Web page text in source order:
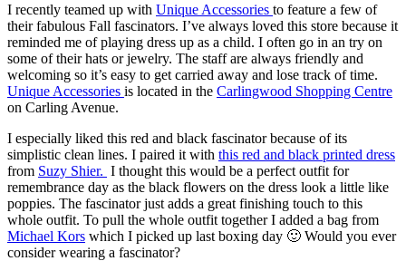
I recently teamed up with Unique Accessories to feature a few of
their fabulous Fall fascinators. I’ve always loved this store because it
reminded me of playing dress up as a child. I often go in an try on
some of their hats or jewelry. The staff are always friendly and
welcoming so it’s easy to get carried away and lose track of time.
Unique Accessories is located in the Carlingwood Shopping Centre
on Carling Avenue.
I especially liked this red and black fascinator because of its
simplistic clean lines. I paired it with this red and black printed dress
from Suzy Shier. I thought this would be a perfect outfit for
remembrance day as the black flowers on the dress look a little like
poppies. The fascinator just adds a great finishing touch to this
whole outfit. To pull the whole outfit together I added a bag from
Michael Kors which I picked up last boxing day 🙂 Would you ever
consider wearing a fascinator?